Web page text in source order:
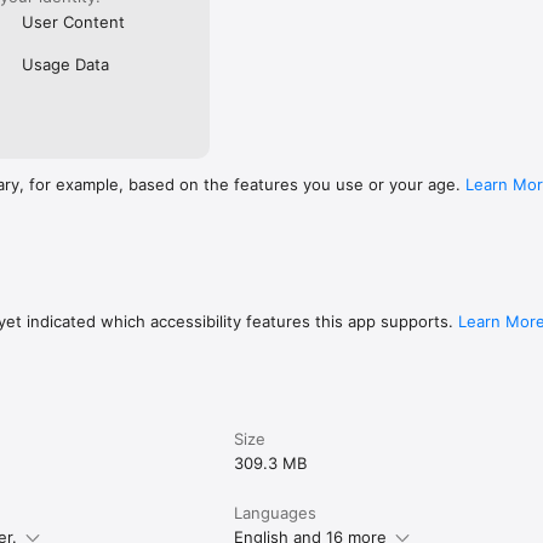
User Content
Usage Data
for example, based on the features you use or your age. Learn
indicated which accessibility features this app supports. Learn
Size
309.3 MB
Languages
English and 16 more